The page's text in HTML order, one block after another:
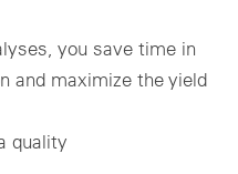
you save time in
and maximize the yield
quality